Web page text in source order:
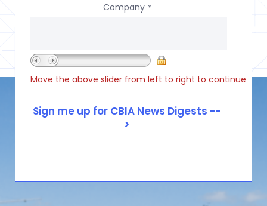
Company *
Move the above slider from left to right to continue